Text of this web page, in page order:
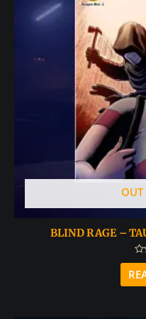
OUT
BLIND RAGE –
0
of